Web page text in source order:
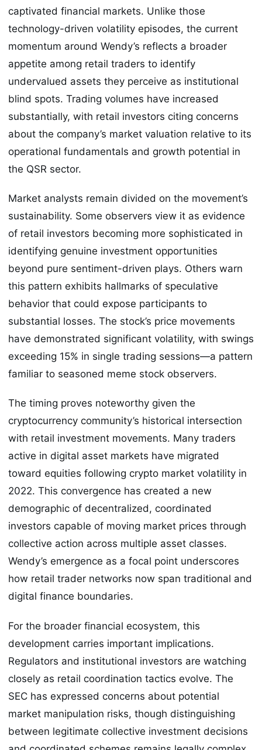
captivated financial markets. Unlike those
technology-driven volatility episodes, the current
momentum around Wendy’s reflects a broader
appetite among retail traders to identify
undervalued assets they perceive as institutional
blind spots. Trading volumes have increased
substantially, with retail investors citing concerns
about the company’s market valuation relative to its
operational fundamentals and growth potential in
the QSR sector.
Market analysts remain divided on the movement’s
sustainability. Some observers view it as evidence
of retail investors becoming more sophisticated in
identifying genuine investment opportunities
beyond pure sentiment-driven plays. Others warn
this pattern exhibits hallmarks of speculative
behavior that could expose participants to
substantial losses. The stock’s price movements
have demonstrated significant volatility, with swings
exceeding 15% in single trading sessions—a pattern
familiar to seasoned meme stock observers.
The timing proves noteworthy given the
cryptocurrency community’s historical intersection
with retail investment movements. Many traders
active in digital asset markets have migrated
toward equities following crypto market volatility in
2022. This convergence has created a new
demographic of decentralized, coordinated
investors capable of moving market prices through
collective action across multiple asset classes.
Wendy’s emergence as a focal point underscores
how retail trader networks now span traditional and
digital finance boundaries.
For the broader financial ecosystem, this
development carries important implications.
Regulators and institutional investors are watching
closely as retail coordination tactics evolve. The
SEC has expressed concerns about potential
market manipulation risks, though distinguishing
between legitimate collective investment decisions